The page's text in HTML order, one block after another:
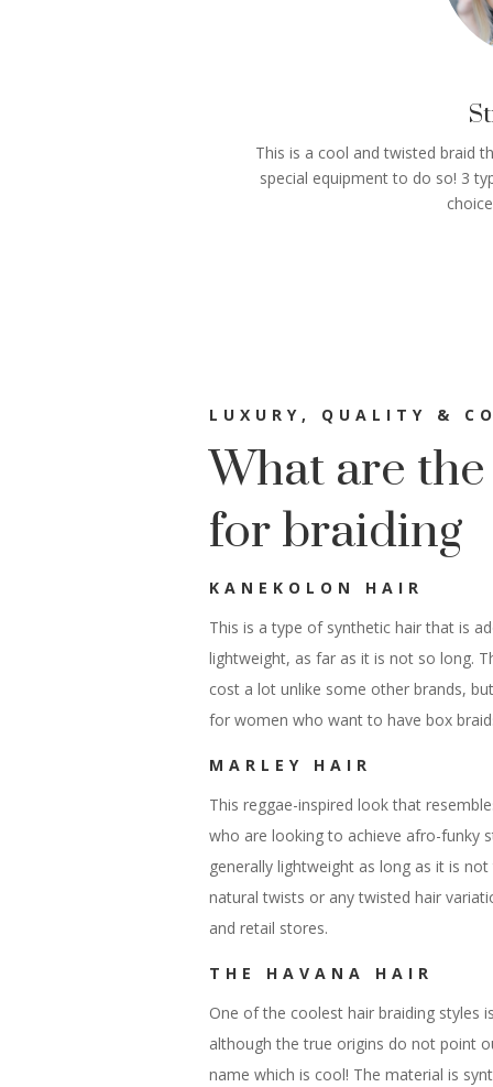
This is a cool and twisted braid
special equipment to do so! 3
LUXURY, QUALITY &
What are
for braiding
KANEKOLON HAIR
This is a type of synthetic hair that is
lightweight, as far as it is not so long.
cost a lot unlike some other brands,
for women who want to have box
MARLEY HAIR
This reggae-inspired look that
who are looking to achieve afro-funky
generally lightweight as long as it is
natural twists or any twisted hair
and retail stores.
THE HAVANA HAIR
One of the coolest hair braiding styles
although the true origins do not point
name which is cool! The material is